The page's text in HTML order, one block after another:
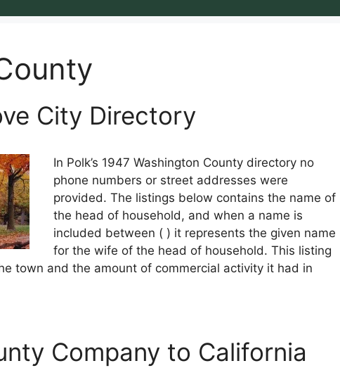
City Directory
In Polk’s 1947 Washington County directory no
phone numbers or street addresses were
provided. The listings below contains the name of
the head of household, and when a name is
included between ( ) it represents the given name
for the wife of the head of household. This listing
town and the amount of commercial activity it had in
Company to California